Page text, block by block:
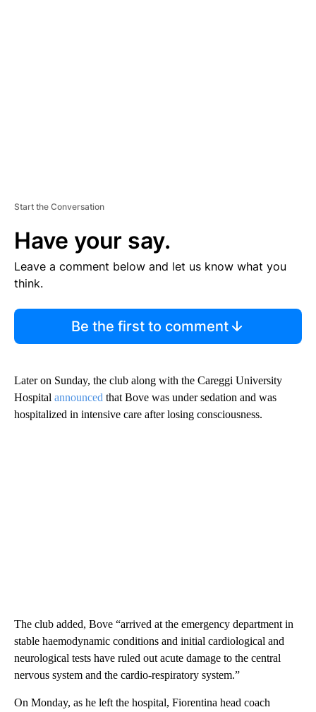
Start the Conversation
Have your say.
Leave a comment below and let us know what you
think.
Be the first to comment
Later on Sunday, the club along with the Careggi University
Hospital announced that Bove was under sedation and was
hospitalized in intensive care after losing consciousness.
The club added, Bove “arrived at the emergency department in
stable haemodynamic conditions and initial cardiological and
neurological tests have ruled out acute damage to the central
nervous system and the cardio-respiratory system.”
On Monday, as he left the hospital, Fiorentina head coach